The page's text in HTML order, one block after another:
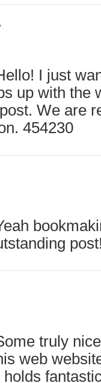
I just
up with the
We are
454230
truly
web